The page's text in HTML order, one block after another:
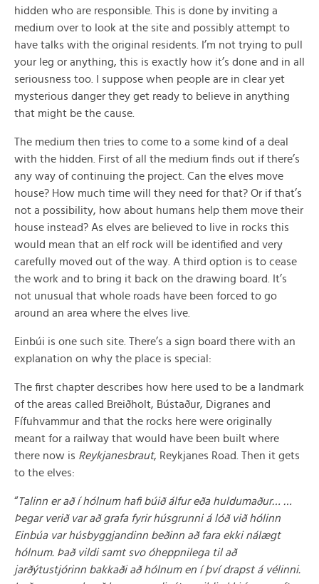
hidden who are responsible. This is done by inviting a
medium over to look at the site and possibly attempt to
have talks with the original residents. I’m not trying to pull
your leg or anything, this is exactly how it’s done and in all
seriousness too. I suppose when people are in clear yet
mysterious danger they get ready to believe in anything
that might be the cause.
The medium then tries to come to a some kind of a deal
with the hidden. First of all the medium finds out if there’s
any way of continuing the project. Can the elves move
house? How much time will they need for that? Or if that’s
not a possibility, how about humans help them move their
house instead? As elves are believed to live in rocks this
would mean that an elf rock will be identified and very
carefully moved out of the way. A third option is to cease
the work and to bring it back on the drawing board. It’s
not unusual that whole roads have been forced to go
around an area where the elves live.
Einbúi is one such site. There’s a sign board there with an
explanation on why the place is special:
The first chapter describes how here used to be a landmark
of the areas called Breiðholt, Bústaður, Digranes and
Fífuhvammur and that the rocks here were originally
meant for a railway that would have been built where
there now is Reykjanesbraut, Reykjanes Road. Then it gets
to the elves:
“Talinn er að í hólnum hafi búið álfur eða huldumaður… …
Þegar verið var að grafa fyrir húsgrunni á lóð við hólinn
Einbúa var húsbyggjandinn beðinn að fara ekki nálægt
hólnum. Það vildi samt svo óheppnilega til að
jarðýtustjórinn bakkaði að hólnum en í því drapst á vélinni.